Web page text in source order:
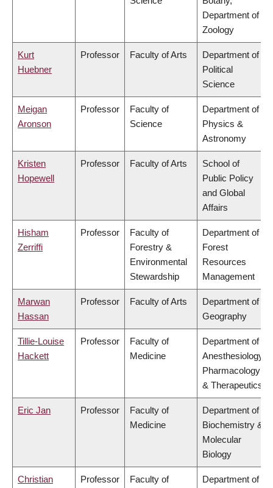
Department of
Zoology
Kurt
Huebner
Professor Faculty of Arts
Department of
Political
Science
Meigan
Aronson
Professor
Faculty of
Science
Department of
Physics &
Astronomy
Kristen
Hopewell
Professor Faculty of Arts
School of
Public Policy
and Global
Affairs
Hisham
Zerriffi
Professor
Faculty of
Forestry &
Environmental
Stewardship
Department of
Forest
Resources
Management
Marwan
Hassan
Professor Faculty of Arts
Department of
Geography
Tillie-Louise
Hackett
Professor
Faculty of
Medicine
Department of
Anesthesiology,
Pharmacology
& Therapeutics
Eric Jan Professor
Faculty of
Medicine
Department of
Biochemistry &
Molecular
Biology
Christian
Professor
Faculty of
Department of